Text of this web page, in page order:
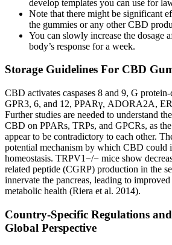
develop templates you can use for
Note that there might be significant
the gummies or any other CBD
You can slowly increase the dosage
body’s response for a week.
Storage Guidelines For CBD
CBD activates caspases 8 and 9, G
GPR3, 6, and 12, PPARγ, ADORA2A,
Further studies are needed to understand
CBD on PPARs, TRPs, and GPCRs, as
appear to be contradictory to each other.
potential mechanism by which CBD could
homeostasis. TRPV1−/− mice show
related peptide (CGRP) production in the
innervate the pancreas, leading to
metabolic health (Riera et al. 2014).
Country-Specific Regulations
Global Perspective